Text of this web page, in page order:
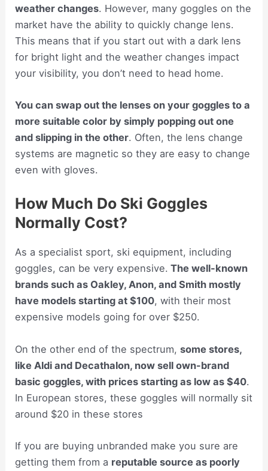
weather changes. However, many goggles on the
market have the ability to quickly change lens.
This means that if you start out with a dark lens
for bright light and the weather changes impact
your visibility, you don’t need to head home.
You can swap out the lenses on your goggles to a
more suitable color by simply popping out one
and slipping in the other. Often, the lens change
systems are magnetic so they are easy to change
even with gloves.
How Much Do Ski Goggles
Normally Cost?
As a specialist sport, ski equipment, including
goggles, can be very expensive. The well-known
brands such as Oakley, Anon, and Smith mostly
have models starting at $100, with their most
expensive models going for over $250.
On the other end of the spectrum,some stores,
like Aldi and Decathalon, now sell own-brand
basic goggles, with prices starting as low as $40.
In European stores, these goggles will normally sit
around $20 in these stores
If you are buying unbranded make you sure are
getting them from a reputable source as poorly